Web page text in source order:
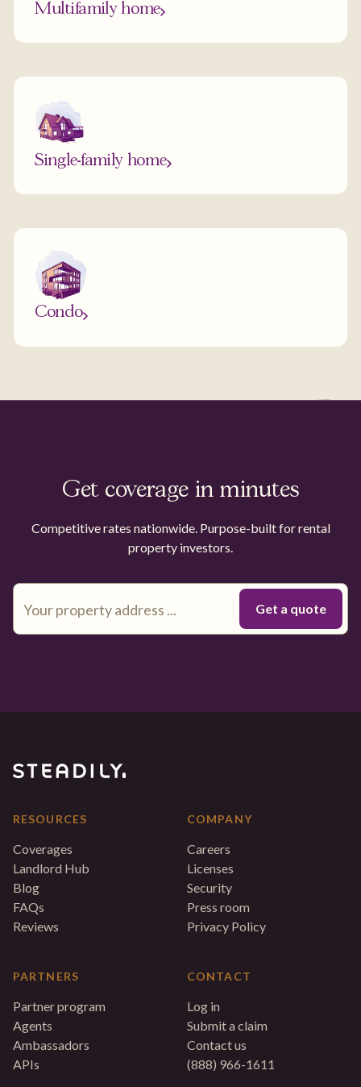
Multifamily home
Single-family home
Condo
Get coverage in minutes
Competitive rates nationwide. Purpose-built for rental
property investors.
RESOURCES
Coverages
Landlord Hub
Blog
FAQs
Reviews
PARTNERS
Partner program
Agents
Ambassadors
APIs
COMPANY
Careers
Licenses
Security
Press room
Privacy Policy
CONTACT
Log in
Submit a claim
Contact us
(888) 966-1611